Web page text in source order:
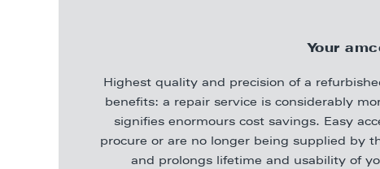
Your
Highest quality and precision of a
benefits: a repair service is considerably
signifies enormours cost savings. Easy
procure or are no longer being supplied by
and prolongs lifetime and usability of